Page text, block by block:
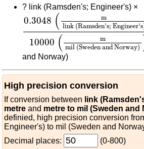
? link (Ramsden's; Engineer's) ×
0.3048 (
m
link (Ramsden's;
10000 (
m
mil (Sweden and Norway)
0.3048 (mlink (Ramsden's;
and Norway)
High precision conversion
If conversion between link
metre and metre to mil (Sweden and
definied, high precision conversion
Engineer's) to mil (Sweden and
Decimal places:
(0-800)